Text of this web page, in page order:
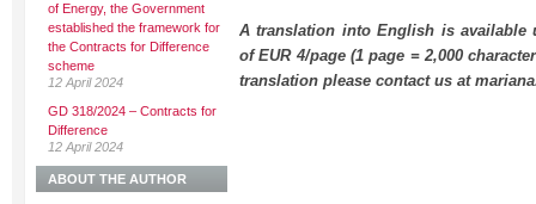
A translation into English is available
of EUR 4/page (1 page = 2,000
translation please contact us at
of Energy, the Government
established the framework for
the Contracts for Difference
scheme
12 April 2024
GD 318/2024 – Contracts for
Difference
12 April 2024
ABOUT THE AUTHOR